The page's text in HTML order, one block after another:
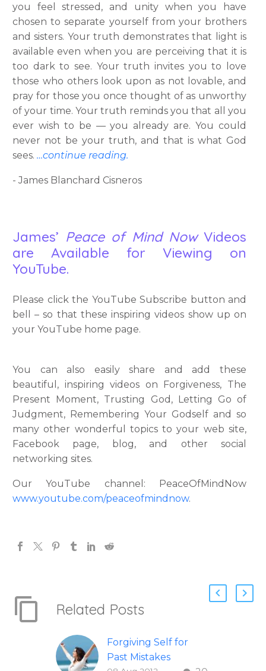
you feel stressed, and unity when you have
chosen to separate yourself from your brothers
and sisters. Your truth demonstrates that light is
available even when you are perceiving that it is
too dark to see. Your truth invites you to love
those who others look upon as not lovable, and
pray for those you once thought of as unworthy
of your time. Your truth reminds you that all you
ever wish to be — you already are. You could
never not be your truth, and that is what God
sees. …continue reading.
- James Blanchard Cisneros
James’ Peace of Mind NowVideos
are Available for Viewing on
YouTube.
Please click the YouTube Subscribe button and
bell – so that these inspiring videos show up on
your YouTube home page.
You can also easily share and add these
beautiful, inspiring videos on Forgiveness, The
Present Moment, Trusting God, Letting Go of
Judgment, Remembering Your Godself and so
many other wonderful topics to your web site,
Facebook page, blog, and other social
networking sites.
Our YouTube channel: PeaceOfMindNow
www.youtube.com/peaceofmindnow.
Related Posts
Forgiving Self for
Past Mistakes